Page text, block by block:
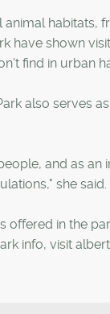
animal
have shown
find in urban
also serves
and as
she said.
in the
info, visit